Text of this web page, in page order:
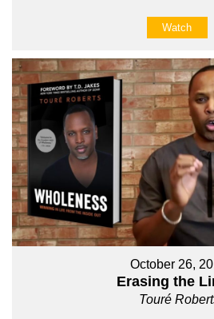
Watch
October 26,
Erasing the
Touré